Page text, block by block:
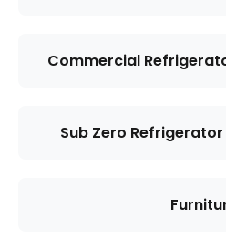
Commercial
Sub Zero